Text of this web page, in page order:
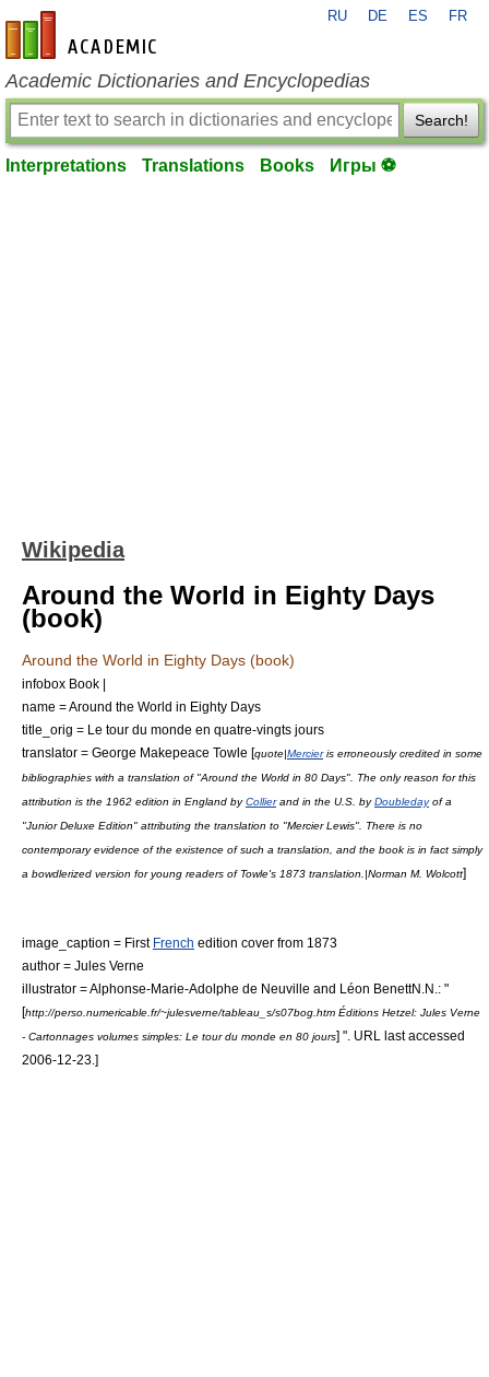
en-academic.com
RU DE ES FR
Academic Dictionaries and Encyclopedias
Search!
Interpretations Translations Books Игры ⚽
Wikipedia
Around the World in Eighty Days
(book)
Around the World in Eighty Days (book)
infobox Book |
name = Around the World in Eighty Days
title_orig = Le tour du monde en quatre-vingts jours
translator = George Makepeace Towle [quote|Mercieris erroneously credited in some
bibliographies with a translation of "Around the World in 80 Days". The only reason for this
attribution is the 1962 edition in England byCollierand in the U.S. byDoubledayof a
"Junior Deluxe Edition" attributing the translation to "Mercier Lewis". There is no
contemporary evidence of the existence of such a translation, and the book is in fact simply
a bowdlerized version for young readers of Towle's 1873 translation.|Norman M. Wolcott]
image_caption = First French edition cover from 1873
author = Jules Verne
illustrator =Alphonse-Marie-Adolphe de Neuville and Léon BenettN.N.: "
[http://perso.numericable.fr/~julesverne/tableau_s/s07bog.htm Éditions Hetzel: Jules Verne
- Cartonnages volumes simples: Le tour du monde en 80 jours] ". URL last accessed
2006-12-23 .]